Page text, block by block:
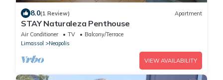
8.0(1 Review) Apartment
STAY Naturaleza Penthouse
Air Conditioner TV
Balcony/Terrace
Limassol
Neapolis
VIEW AVAILABILITY